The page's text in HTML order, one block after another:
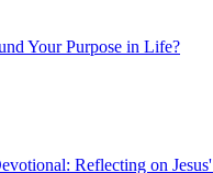
Your Purpose in Life?
Reflecting on